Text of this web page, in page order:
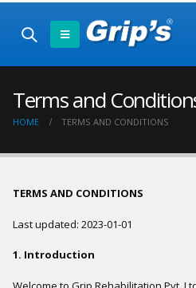
Terms and
HOME TERMS AND CONDITIONS
TERMS AND CONDITIONS
Last updated: 2023-01-01
1. Introduction